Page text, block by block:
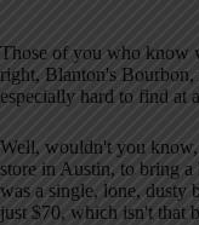
Those of you who know
right, Blanton's Bourbon,
especially hard to find at
Well, wouldn't you know,
store in Austin, to bring
was a single, lone, dusty
just $70, which isn't that